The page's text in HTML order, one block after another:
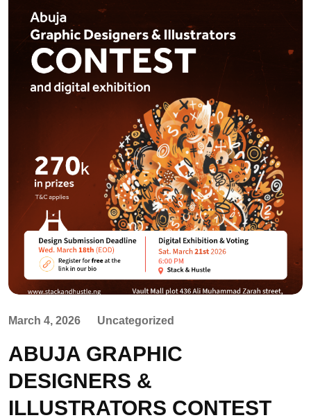
March 4, 2026 Uncategorized
ABUJA GRAPHIC
DESIGNERS &
ILLUSTRATORS CONTEST